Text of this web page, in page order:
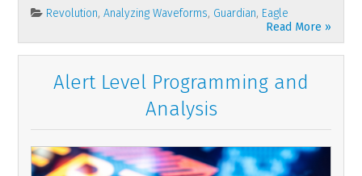
Revolution,Analyzing Waveforms, Guardian, Eagle
Read More »
Alert Level Programming and
Analysis